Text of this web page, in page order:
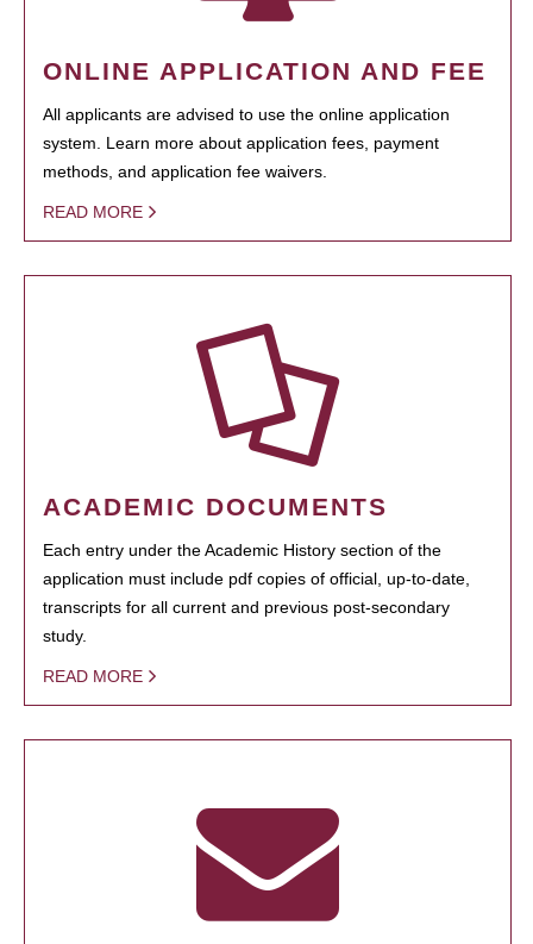
ONLINE APPLICATION AND FEE
All applicants are advised to use the online application
system. Learn more about application fees, payment
methods, and application fee waivers.
READ MORE
ACADEMIC DOCUMENTS
Each entry under the Academic History section of the
application must include pdf copies of official, up-to-date,
transcripts for all current and previous post-secondary
study.
READ MORE